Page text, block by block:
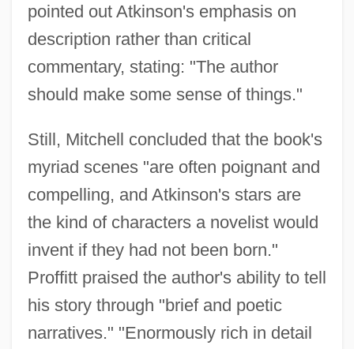
pointed out Atkinson's emphasis on
description rather than critical
commentary, stating: "The author
should make some sense of things."
Still, Mitchell concluded that the book's
myriad scenes "are often poignant and
compelling, and Atkinson's stars are
the kind of characters a novelist would
invent if they had not been born."
Proffitt praised the author's ability to tell
his story through "brief and poetic
narratives." "Enormously rich in detail